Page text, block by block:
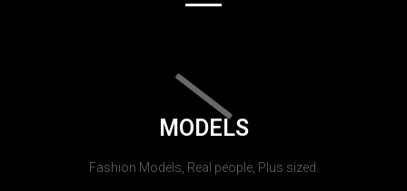
MODELS
Fashion Models, Real people, Plus sized.